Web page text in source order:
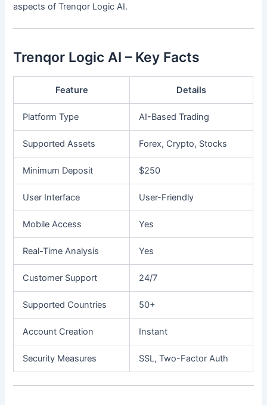
aspects of Trenqor Logic AI.
Trenqor Logic AI – Key Facts
Feature Details
Platform Type AI-Based Trading
Supported Assets Forex, Crypto, Stocks
Minimum Deposit $250
User Interface User-Friendly
Mobile Access Yes
Real-Time Analysis Yes
Customer Support 24/7
Supported Countries 50+
Account Creation Instant
Security Measures SSL, Two-Factor Auth